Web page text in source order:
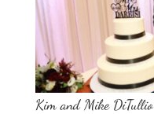
Kim and Mike